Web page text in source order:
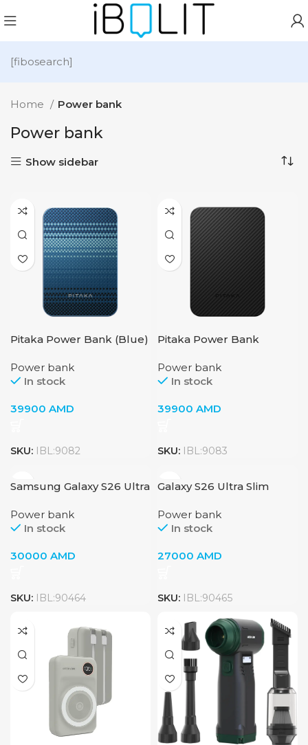
[fibosearch]
Home Power bank
Power bank
Show sidebar
Pitaka Power Bank (Blue)
Power bank
In stock
39900 AMD
SKU: IBL:9082
Pitaka Power Bank
Power bank
In stock
39900 AMD
SKU: IBL:9083
Samsung Galaxy S26 Ultra
Power bank
In stock
30000 AMD
SKU: IBL:90464
Galaxy S26 Ultra Slim
Power bank
In stock
27000 AMD
SKU: IBL:90465